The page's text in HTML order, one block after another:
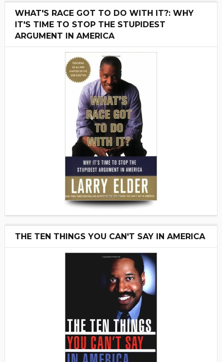
WHAT'S RACE GOT TO DO WITH IT?: WHY
IT'S TIME TO STOP THE STUPIDEST
ARGUMENT IN AMERICA
THE TEN THINGS YOU CAN'T SAY IN AMERICA